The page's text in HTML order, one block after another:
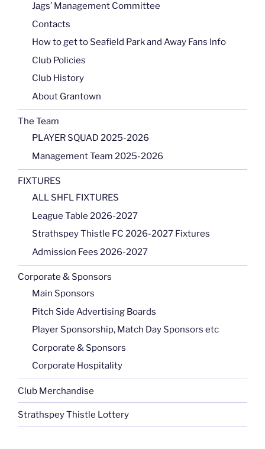
Jags’ Management Committee
Contacts
How to get to Seafield Park and Away Fans Info
Club Policies
Club History
About Grantown
The Team
PLAYER SQUAD 2025-2026
Management Team 2025-2026
FIXTURES
ALL SHFL FIXTURES
League Table 2026-2027
Strathspey Thistle FC 2026-2027 Fixtures
Admission Fees 2026-2027
Corporate & Sponsors
Main Sponsors
Pitch Side Advertising Boards
Player Sponsorship, Match Day Sponsors etc
Corporate & Sponsors
Corporate Hospitality
Club Merchandise
Strathspey Thistle Lottery